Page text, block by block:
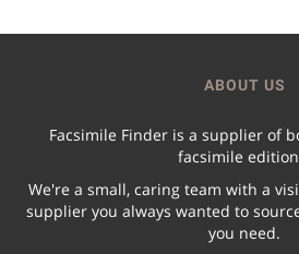
ABOUT US
Facsimile Finder is a supplier of
facsimile
We're a small, caring team with a
supplier you always wanted to
you need.